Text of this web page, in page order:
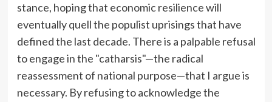
stance, hoping that economic resilience will
eventually quell the populist uprisings that have
defined the last decade. There is a palpable refusal
to engage in the "catharsis"—the radical
reassessment of national purpose—that I argue is
necessary. By refusing to acknowledge the